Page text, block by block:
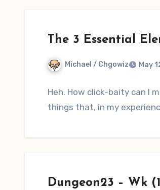
The 3 Essential
Michael / Chgowiz May
Heh. How click-baity can I
things that, in my
Dungeon23 – Wk